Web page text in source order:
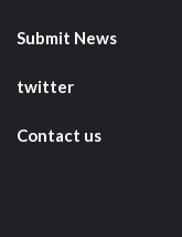
Submit News
twitter
Contact us